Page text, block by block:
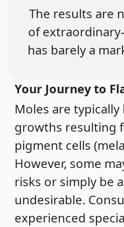
The results are
of
has barely a
Your Journey to
Moles are
growths resulting
pigment cells
However, some
risks or simply be
undesirable.
experienced